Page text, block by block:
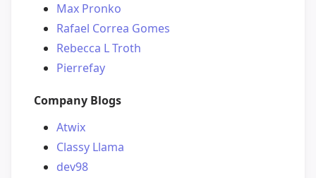
Max Pronko
Rafael Correa Gomes
Rebecca L Troth
Pierrefay
Company Blogs
Atwix
Classy Llama
dev98